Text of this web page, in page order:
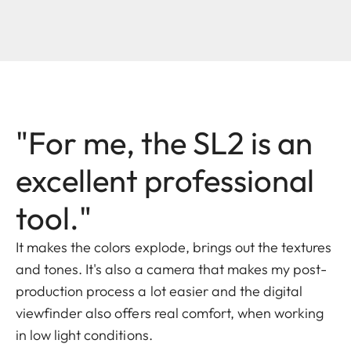
"For me, the SL2 is an
excellent professional
tool."
It makes the colors explode, brings out the textures
and tones. It's also a camera that makes my post-
production process a lot easier and the digital
viewfinder also offers real comfort, when working
in low light conditions.